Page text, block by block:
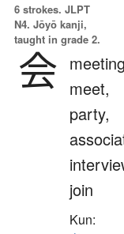
6 strokes. JLPT
N4. Jōyō kanji,
taught in grade 2.
会 meet,
party,
join
Kun: